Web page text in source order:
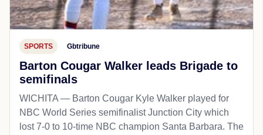
SPORTS Gbtribune
Barton Cougar Walker leads Brigade to
semifinals
WICHITA — Barton Cougar Kyle Walker played for
NBC World Series semifinalist Junction City which
lost 7-0 to 10-time NBC champion Santa Barbara. The